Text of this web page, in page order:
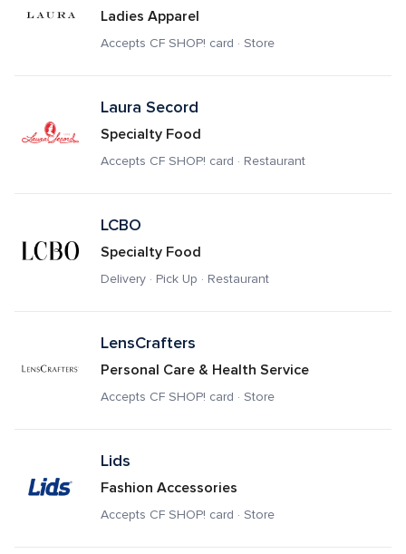
Ladies Apparel
Accepts CF SHOP! card · Store
Laura Secord
Specialty Food
Accepts CF SHOP! card · Restaurant
LCBO
Specialty Food
Delivery · Pick Up · Restaurant
LensCrafters
Personal Care & Health Service
Accepts CF SHOP! card · Store
Lids
Fashion Accessories
Accepts CF SHOP! card · Store